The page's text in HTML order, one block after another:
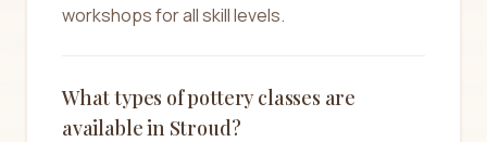
workshops for all skill levels.
What types of pottery classes are
available in Stroud?